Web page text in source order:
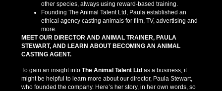
other species, always using reward-based training.
Founding The Animal Talent Ltd, Paula established an
ethical agency casting animals for film, TV, advertising and
more.
MEET OUR DIRECTOR AND ANIMAL TRAINER, PAULA
STEWART, AND LEARN ABOUT BECOMING AN ANIMAL
CASTING AGENT.
To gain an insight into The Animal Talent Ltdas a business, it
might be helpful to learn more about our director, Paula Stewart,
who founded the company. Here’s her story, in her own words, so